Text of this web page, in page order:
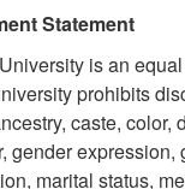
Statement
is an
prohibits
caste, color,
gender expression,
marital status,